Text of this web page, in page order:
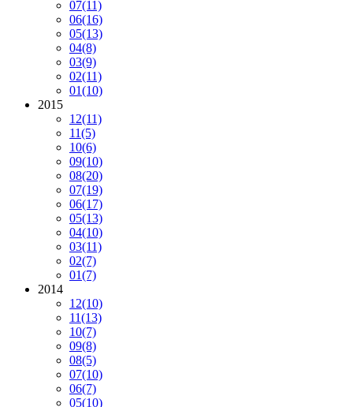
07(11)
06(16)
05(13)
04(8)
03(9)
02(11)
01(10)
2015
12(11)
11(5)
10(6)
09(10)
08(20)
07(19)
06(17)
05(13)
04(10)
03(11)
02(7)
01(7)
2014
12(10)
11(13)
10(7)
09(8)
08(5)
07(10)
06(7)
05(10)